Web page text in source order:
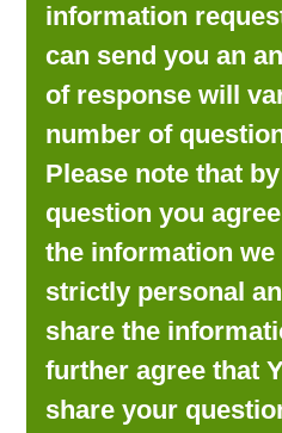
information
can send you an
of response will
number of
Please note that
question you
the information
strictly personal
share the
further agree that
share your